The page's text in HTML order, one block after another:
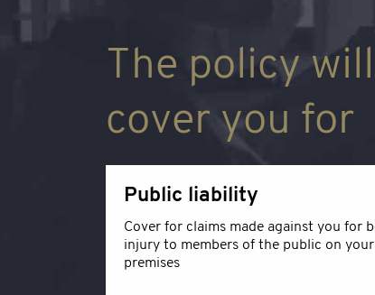
The policy will
cover you for
Public liability
Cover for claims made against you for
injury to members of the public on your
premises